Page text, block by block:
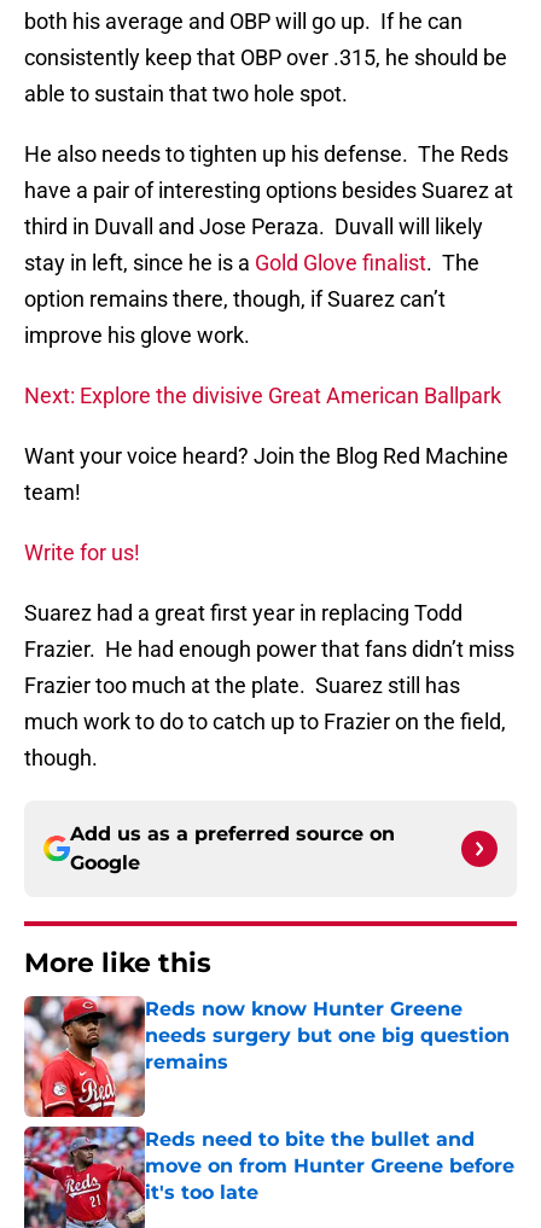
both his average and OBP will go up. If he can
consistently keep that OBP over .315, he should be
able to sustain that two hole spot.
He also needs to tighten up his defense. The Reds
have a pair of interesting options besides Suarez at
third in Duvall and Jose Peraza. Duvall will likely
stay in left, since he is a Gold Glove finalist. The
option remains there, though, if Suarez can’t
improve his glove work.
Next: Explore the divisive Great American Ballpark
Want your voice heard? Join the Blog Red Machine
team!
Write for us!
Suarez had a great first year in replacing Todd
Frazier. He had enough power that fans didn’t miss
Frazier too much at the plate. Suarez still has
much work to do to catch up to Frazier on the field,
though.
Add us as a preferred source on
Google
More like this
Reds now know Hunter Greene
needs surgery but one big question
remains
Published by on Invalid Date
Reds need to bite the bullet and
move on from Hunter Greene before
it's too late
Published by on Invalid Date